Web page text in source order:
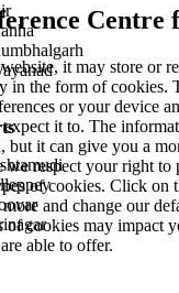
Centre
it may store or
in the form of cookies.
or your device
it to. The
it can give you a
we respect your right to
of cookies. Click on
and change our
of cookies may impact
able to offer.